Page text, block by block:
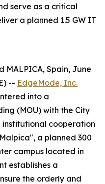
serve as a critical
a planned 1.5 GW IT
MALPICA, Spain, June
-- EdgeMode, Inc.
into a
(MOU) with the City
cooperation
a planned 300
campus located in
establishes a
the orderly and